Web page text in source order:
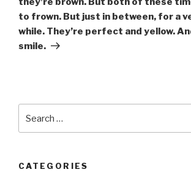
to frown. But just in between, for a
while. They’re perfect and yellow.
smile.
for:
CATEGORIES